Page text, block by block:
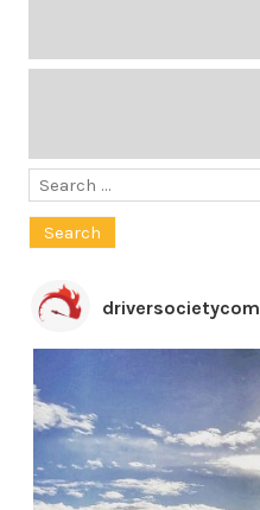
Search
driversocietycom